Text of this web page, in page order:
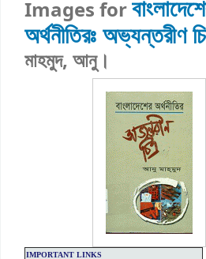
IMPORTANT LINKS
Images for
অর্থনীতিরঃঅভ্যন্তরীণ
মাহমুদ, আনু।